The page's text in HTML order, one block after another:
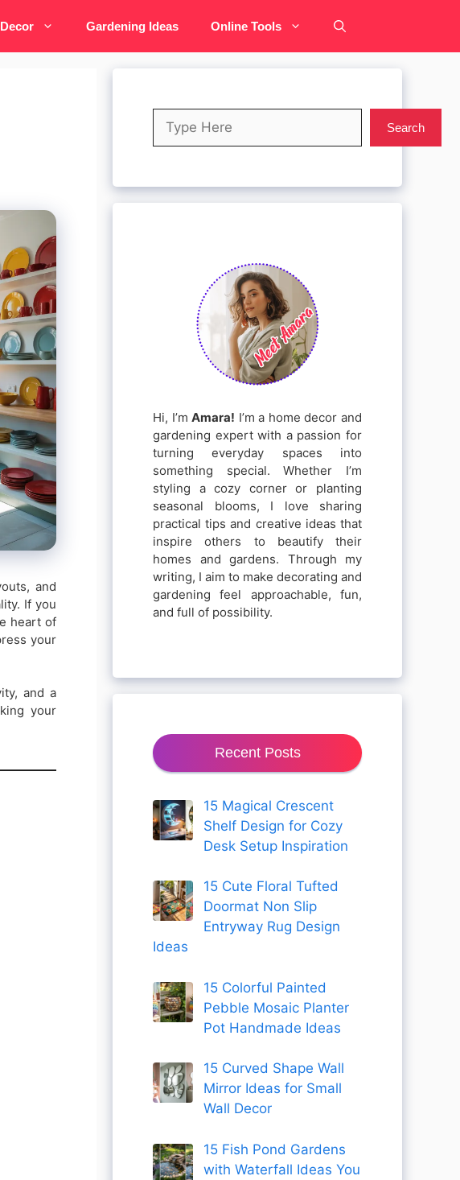
Gardening Ideas Online Tools
and
If you
heart of
your
and a
your
Search
Search
Hi, I’mAmara! I’m a home decor and
gardening expert with a passion for
turning everyday spaces into
something special. Whether I’m
styling a cozy corner or planting
seasonal blooms, I love sharing
practical tips and creative ideas that
inspire others to beautify their
homes and gardens. Through my
writing, I aim to make decorating and
gardening feel approachable, fun,
and full of possibility.
Recent Posts
15 Magical Crescent
Shelf Design for Cozy
Desk Setup Inspiration
15 Cute Floral Tufted
Doormat Non Slip
Entryway Rug Design
Ideas
15 Colorful Painted
Pebble Mosaic Planter
Pot Handmade Ideas
15 Curved Shape Wall
Mirror Ideas for Small
Wall Decor
15 Fish Pond Gardens
with Waterfall Ideas You